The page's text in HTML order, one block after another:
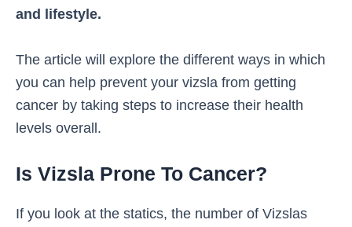
and lifestyle.
The article will explore the different ways in which
you can help prevent your vizsla from getting
cancer by taking steps to increase their health
levels overall.
Is Vizsla Prone To Cancer?
If you look at the statics, the number of Vizslas